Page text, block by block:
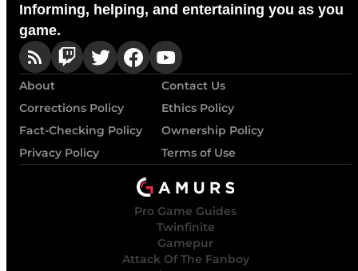
Informing, helping, and entertaining you as you
game.
About
Contact Us
Corrections Policy
Ethics Policy
Fact-Checking Policy
Ownership Policy
Privacy Policy
Terms of Use
Pro Game Guides
Twinfinite
Gamepur
Attack Of The Fanboy